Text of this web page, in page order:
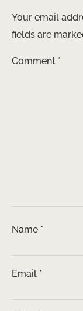
Your email
fields are
Comment *
Name *
Email *